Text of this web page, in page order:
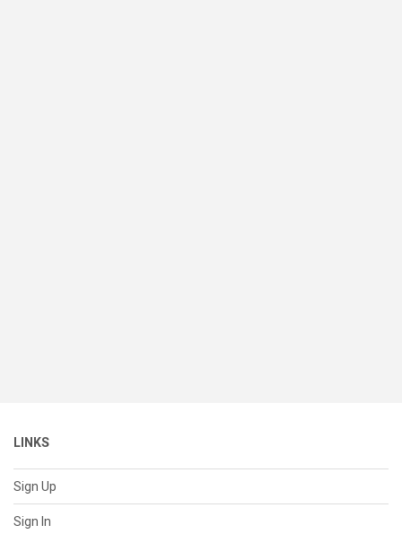
LINKS
Sign Up
Sign In